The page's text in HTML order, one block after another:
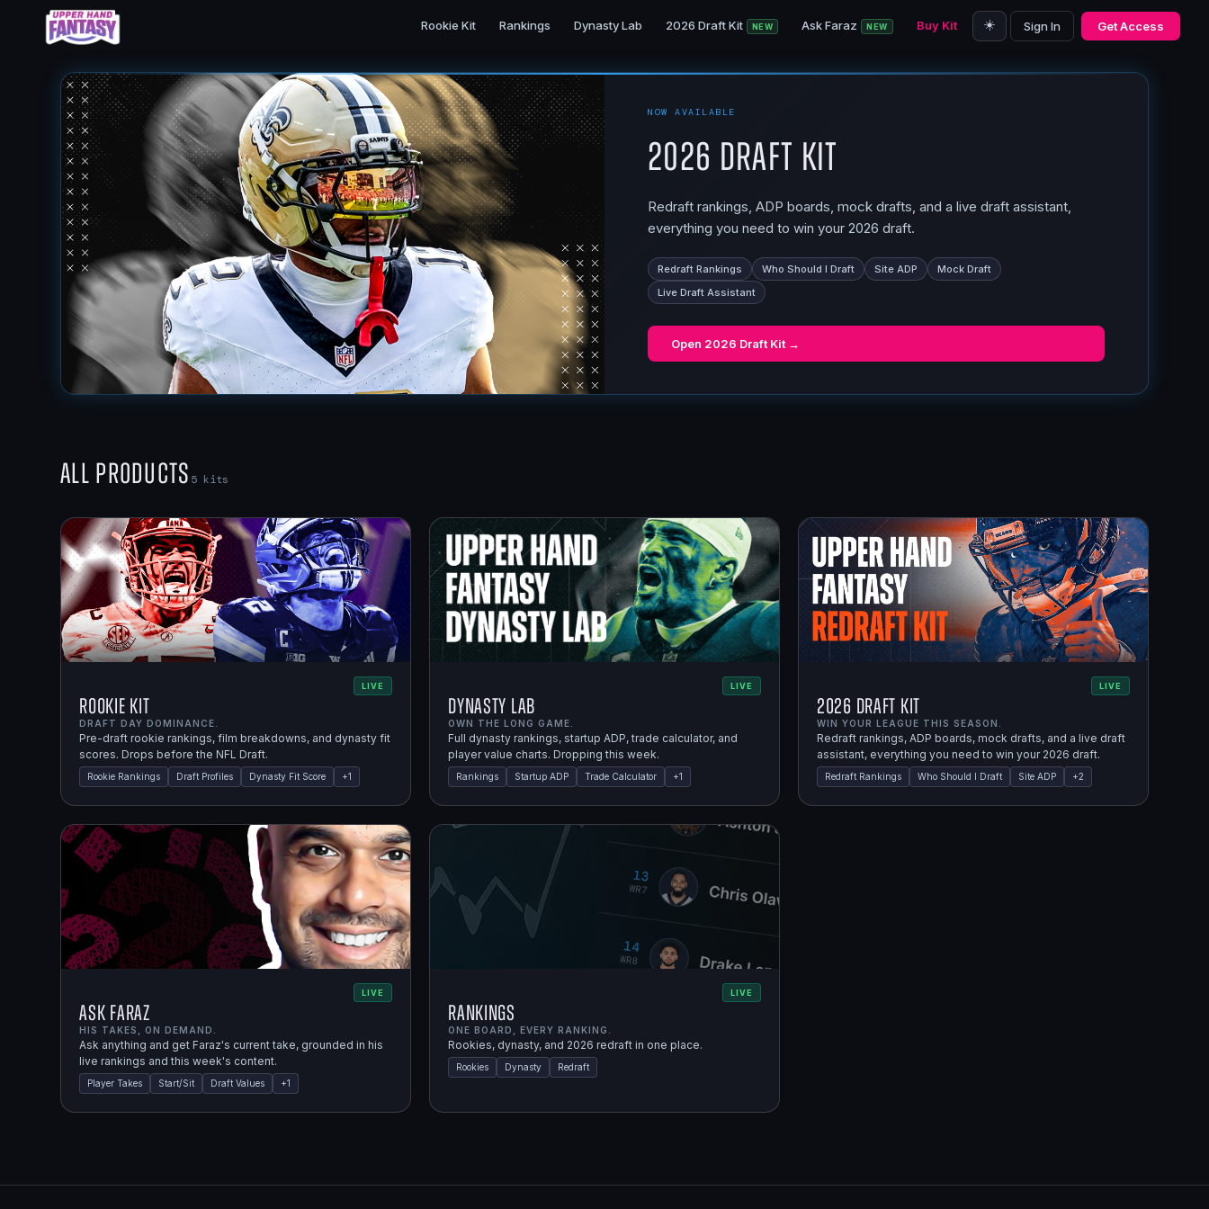
Rookie Kit Rankings Dynasty Lab 2026 Draft Kit NEW Ask Faraz NEW Buy Kit ☀️ Sign In Get Access
NOW AVAILABLE
2026 Draft Kit
Redraft rankings, ADP boards, mock drafts, and a live draft assistant,
everything you need to win your 2026 draft.
Redraft Rankings Who Should I Draft Site ADP
Mock Draft
Live Draft Assistant
Open 2026 Draft Kit →
All Products 5kits
LIVE
Rookie Kit
DRAFT DAY DOMINANCE.
Pre-draft rookie rankings, film breakdowns, and dynasty fit
scores. Drops before the NFL Draft.
Rookie Rankings Draft Profiles Dynasty Fit Score +1
LIVE
Dynasty Lab
OWN THE LONG GAME.
Full dynasty rankings, startup ADP, trade calculator, and
player value charts. Dropping this week.
Rankings Startup ADP Trade Calculator +1
LIVE
2026 Draft Kit
WIN YOUR LEAGUE THIS SEASON.
Redraft rankings, ADP boards, mock drafts, and a live draft
assistant, everything you need to win your 2026 draft.
Redraft Rankings Who Should I Draft Site ADP +2
LIVE
Ask Faraz
HIS TAKES, ON DEMAND.
Ask anything and get Faraz's current take, grounded in his
live rankings and this week's content.
Player Takes Start/Sit Draft Values +1
LIVE
Rankings
ONE BOARD, EVERY RANKING.
Rookies, dynasty, and 2026 redraft in one place.
Rookies Dynasty Redraft